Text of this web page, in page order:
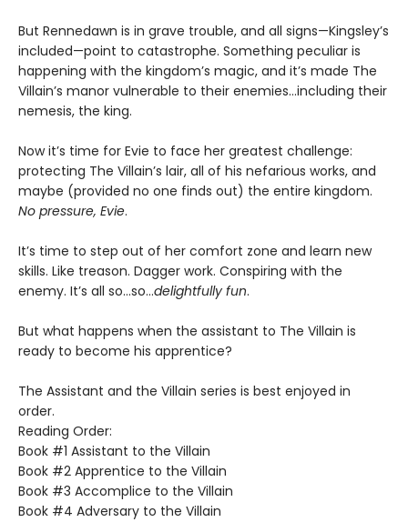
But Rennedawn is in grave trouble, and all signs—Kingsley’s
included—point to catastrophe. Something peculiar is
happening with the kingdom’s magic, and it’s made The
Villain’s manor vulnerable to their enemies...including their
nemesis, the king.
Now it’s time for Evie to face her greatest challenge:
protecting The Villain’s lair, all of his nefarious works, and
maybe (provided no one finds out) the entire kingdom.
No pressure, Evie.
It’s time to step out of her comfort zone and learn new
skills. Like treason. Dagger work. Conspiring with the
enemy. It’s all so…so…delightfully fun.
But what happens when the assistant to The Villain is
ready to become his apprentice?
The Assistant and the Villain series is best enjoyed in
order.
Reading Order:
Book #1 Assistant to the Villain
Book #2 Apprentice to the Villain
Book #3 Accomplice to the Villain
Book #4 Adversary to the Villain